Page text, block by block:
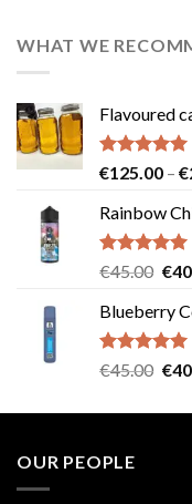
WHAT WE
Flavoured
Rated5.00
€125.00 – €
Rainbow
Rated5.00
€45.00 €
Blueberry
Rated5.00
€45.00 €
OUR PEOPLE